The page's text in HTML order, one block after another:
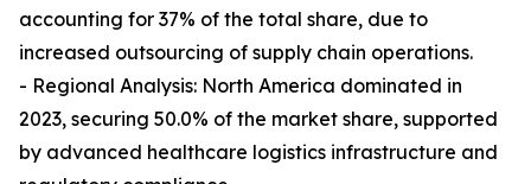
accounting for 37% of the total share, due to
increased outsourcing of supply chain operations.
- Regional Analysis: North America dominated in
2023, securing 50.0% of the market share, supported
by advanced healthcare logistics infrastructure and